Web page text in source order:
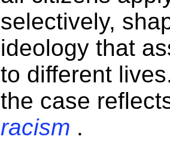
selectively,
ideology that
to different
the case
racism .